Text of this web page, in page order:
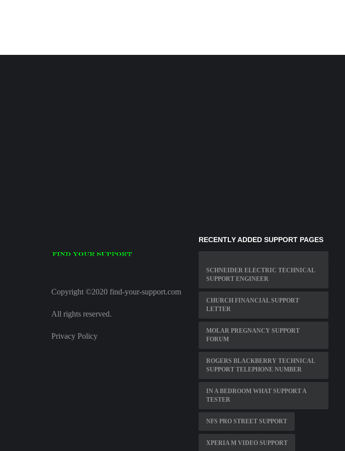
Copyright ©2020 find-your-support.com
All rights reserved.
Privacy Policy
RECENTLY ADDED SUPPORT PAGES
SCHNEIDER ELECTRIC TECHNICAL
SUPPORT ENGINEER
CHURCH FINANCIAL SUPPORT
LETTER
MOLAR PREGNANCY SUPPORT
FORUM
ROGERS BLACKBERRY TECHNICAL
SUPPORT TELEPHONE NUMBER
IN A BEDROOM WHAT SUPPORT A
TESTER
NFS PRO STREET SUPPORT
XPERIA M VIDEO SUPPORT